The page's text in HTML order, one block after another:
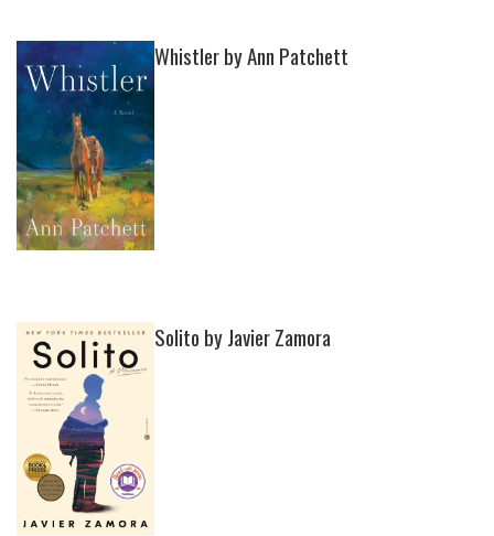
Whistler by Ann Patchett
Solito by Javier Zamora